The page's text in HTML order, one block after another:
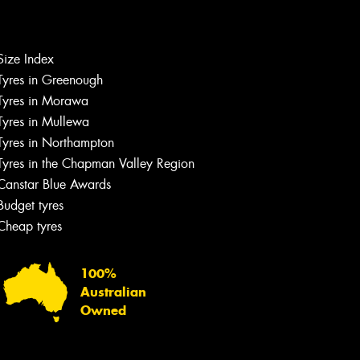
Index
in Greenough
in Morawa
in Mullewa
in Northampton
in the Chapman Valley Region
Blue Awards
tyres
tyres
100%
Australian
Owned